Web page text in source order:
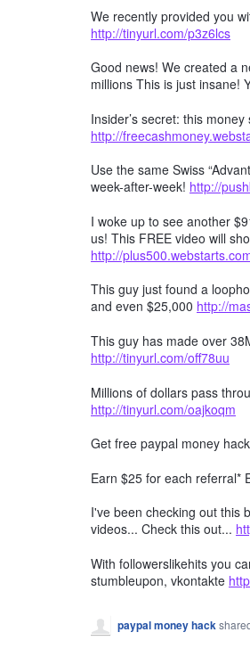
We recently provided you
http://tinyurl.com/p3z6lcs
Good news! We created a
millions This is just insane!
Insider’s secret: this
http://
Use the same Swiss
week-after-week! http://
I woke up to see another
us! This FREE video will
http://
This guy just found a
and even $25,000 http://
This guy has made over
http://tinyurl.com/off78uu
Millions of dollars pass
http://tinyurl.com/oajkoqm
Get free paypal money hack
Earn $25 for each referral*
I've been checking out this
videos... Check this out...
With followerslikehits you
stumbleupon, vkontakte
paypal money hack